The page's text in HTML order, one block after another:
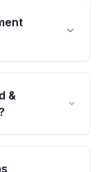
based
&
by a
or 40,000